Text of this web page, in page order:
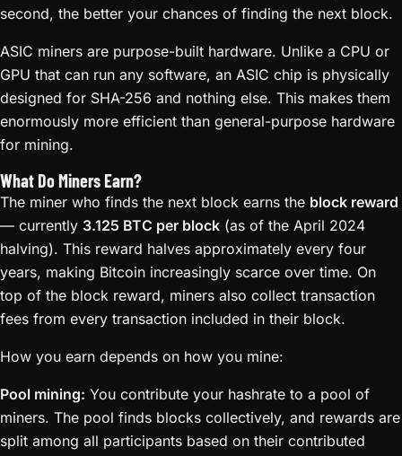
second, the better your chances of finding the next block.
ASIC miners are purpose-built hardware. Unlike a CPU or
GPU that can run any software, an ASIC chip is physically
designed for SHA-256 and nothing else. This makes them
enormously more efficient than general-purpose hardware
for mining.
What Do Miners Earn?
The miner who finds the next block earns the block reward
— currently 3.125 BTC per block (as of the April 2024
halving). This reward halves approximately every four
years, making Bitcoin increasingly scarce over time. On
top of the block reward, miners also collect transaction
fees from every transaction included in their block.
How you earn depends on how you mine:
Pool mining: You contribute your hashrate to a pool of
miners. The pool finds blocks collectively, and rewards are
split among all participants based on their contributed